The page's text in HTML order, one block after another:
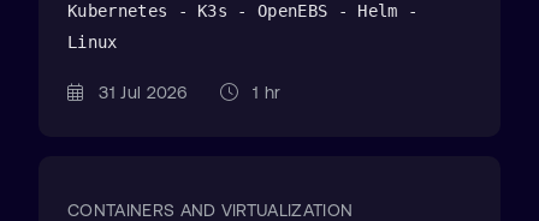
Kubernetes - K3s - OpenEBS - Helm -
Linux
31 Jul 2026 1 hr
CONTAINERS AND VIRTUALIZATION